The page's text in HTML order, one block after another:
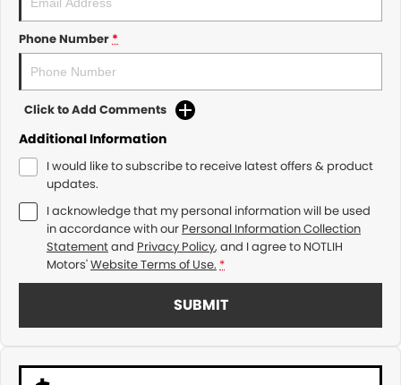
Phone Number*
Click to Add Comments
Additional Information
I would like to subscribe to receive latest offers & product
updates.
I acknowledge that my personal information will be used
in accordance with our Personal Information Collection
Statementand Privacy Policy, and I agree to NOTLIH
Motors'Website Terms of Use. *
SUBMIT